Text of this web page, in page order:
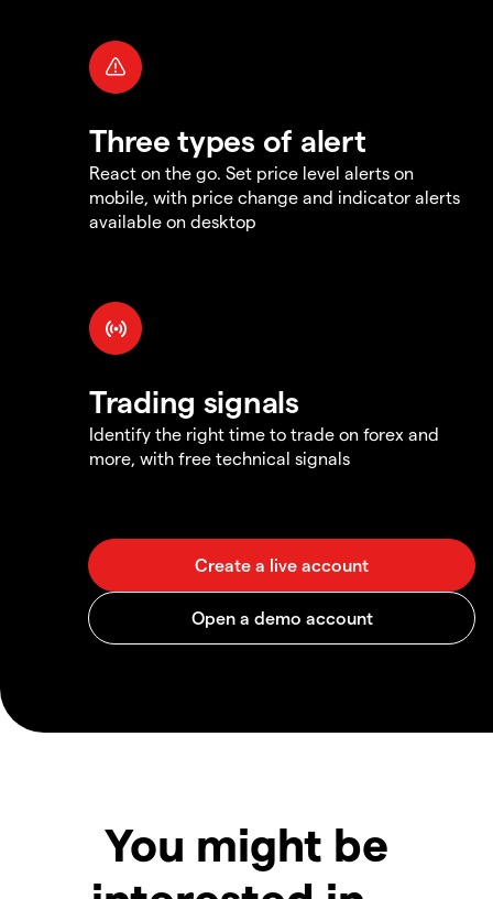
Three types of alert
React on the go. Set price level alerts on
mobile, with price change and indicator alerts
available on desktop
Trading signals
Identify the right time to trade on forex and
more, with free technical signals
You might be